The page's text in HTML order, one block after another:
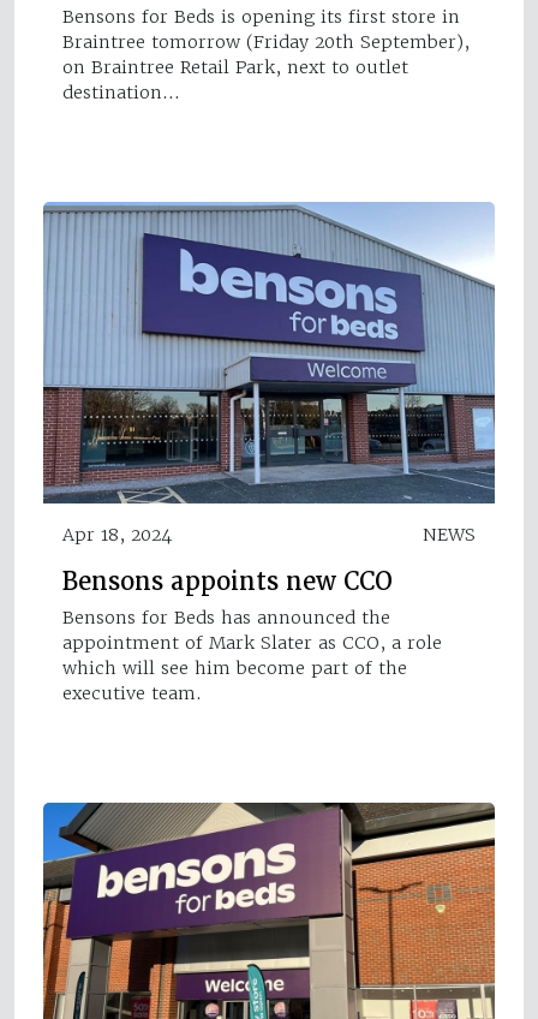
Bensons for Beds is opening its first store in
Braintree tomorrow (Friday 20th September),
on Braintree Retail Park, next to outlet
destination…
Apr 18, 2024 NEWS
Bensons appoints new CCO
Bensons for Beds has announced the
appointment of Mark Slater as CCO, a role
which will see him become part of the
executive team.